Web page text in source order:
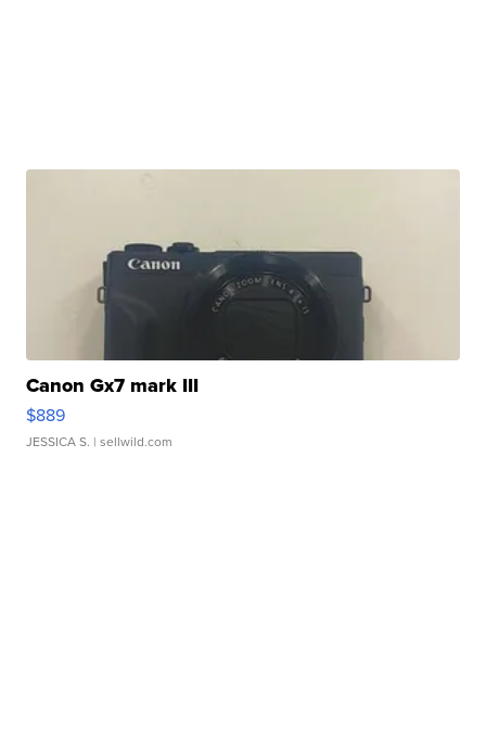
Canon Gx7 mark III
$889
JESSICA S. | sellwild.com